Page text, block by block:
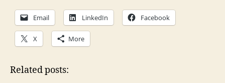
Email LinkedIn Facebook
X More
Related posts: